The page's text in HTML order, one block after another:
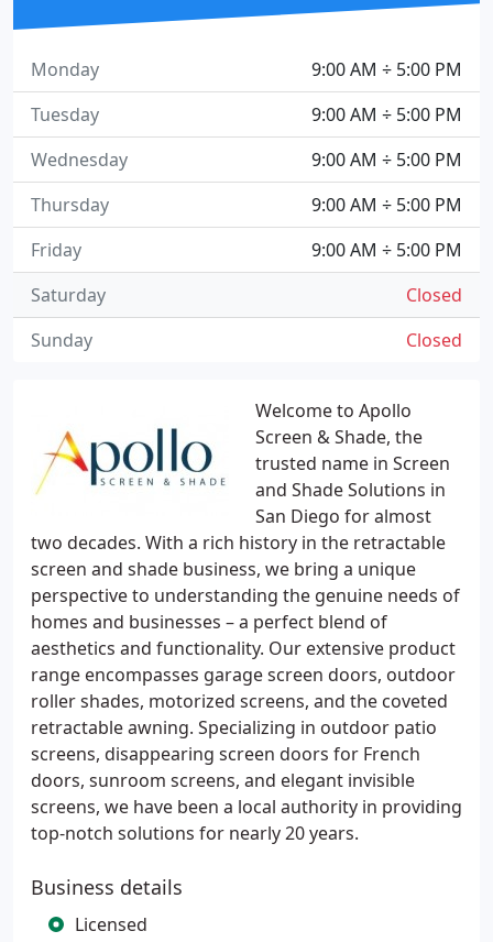
Welcome to Apollo
Screen & Shade, the
trusted name in Screen
and Shade Solutions in
San Diego for almost
two decades. With a rich history in the retractable
screen and shade business, we bring a unique
perspective to understanding the genuine needs of
homes and businesses – a perfect blend of
aesthetics and functionality. Our extensive product
range encompasses garage screen doors, outdoor
roller shades, motorized screens, and the coveted
retractable awning. Specializing in outdoor patio
screens, disappearing screen doors for French
doors, sunroom screens, and elegant invisible
screens, we have been a local authority in providing
top-notch solutions for nearly 20 years.
Business details
Licensed
9:00 AM ÷ 5:00 PM
Monday
9:00 AM ÷ 5:00 PM
Tuesday
9:00 AM ÷ 5:00 PM
Wednesday
9:00 AM ÷ 5:00 PM
Thursday
9:00 AM ÷ 5:00 PM
Friday
Closed
Saturday
Closed
Sunday